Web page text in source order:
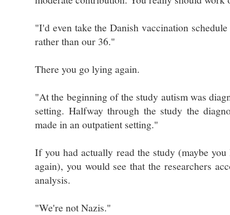
"I'd even take the Danish vaccination
rather than our 36."
There you go lying again.
"At the beginning of the study autism was
setting. Halfway through the study the
made in an outpatient setting."
If you had actually read the study (maybe
again), you would see that the researchers
analysis.
"We're not Nazis."